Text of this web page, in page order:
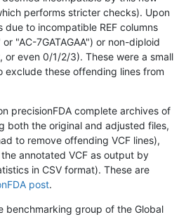
performs stricter checks). Upon
to incompatible REF columns
"AC-7GATAGAA") or non-diploid
even 0/1/2/3). These were a small
these offending lines from
precisionFDA complete archives of
both the original and adjusted files,
to remove offending VCF lines),
annotated VCF as output by
in CSV format). These are
post.
benchmarking group of the Global